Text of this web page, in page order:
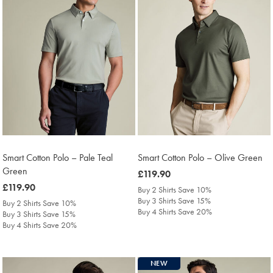
Smart Cotton Polo – Pale Teal
Green
was
£119.90
£119.90
Buy 2 Shirts Save 10%
Buy 3 Shirts Save 15%
Buy 4 Shirts Save 20%
Smart Cotton Polo – Olive Green
was
£119.90
£119.90
Buy 2 Shirts Save 10%
Buy 3 Shirts Save 15%
Buy 4 Shirts Save 20%
NEW